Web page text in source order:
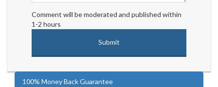
Comment will be moderated and published within
1-2 hours
100% Money Back Guarantee